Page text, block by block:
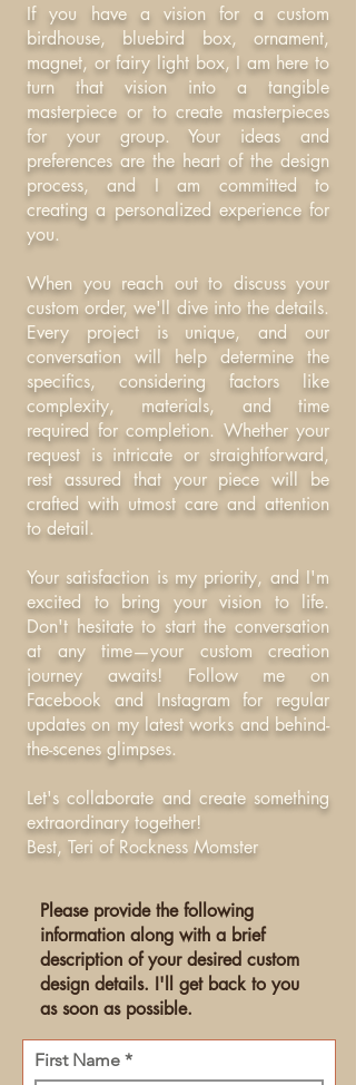
If you have a vision for a custom
birdhouse, bluebird box, ornament,
magnet, or fairy light box, I am here to
turn that vision into a tangible
masterpiece or to create masterpieces
for your group. Your ideas and
preferences are the heart of the design
process, and I am committed to
creating a personalized experience for
you.
When you reach out to discuss your
custom order, we'll dive into the details.
Every project is unique, and our
conversation will help determine the
specifics, considering factors like
complexity, materials, and time
required for completion. Whether your
request is intricate or straightforward,
rest assured that your piece will be
crafted with utmost care and attention
to detail.
Your satisfaction is my priority, and I'm
excited to bring your vision to life.
Don't hesitate to start the conversation
at any time—your custom creation
journey awaits! Follow me on
Facebook and Instagram for regular
updates on my latest works and behind-
the-scenes glimpses.
Let's collaborate and create something
extraordinary together!
Best, Teri of Rockness Momster
Please provide the following
information along with a brief
description of your desired custom
design details. I'll get back to you
as soon as possible.
First Name